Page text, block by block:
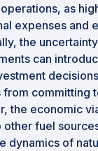
as
expenses and
the
can
committing
the economic
fuel
dynamics of